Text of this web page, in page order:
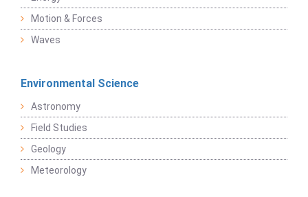
Motion & Forces
Waves
Environmental Science
Astronomy
Field Studies
Geology
Meteorology